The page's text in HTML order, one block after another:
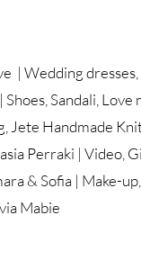
| Wedding dresses,
Sandali, Love
Jete Handmade
Perraki | Video,
& Sofia | Make-
Mabie